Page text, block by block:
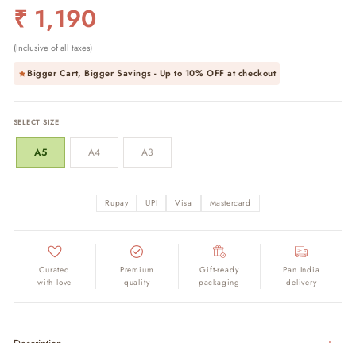
Regular
price
₹ 1,190
(Inclusive of all taxes)
Bigger Cart, Bigger Savings - Up to 10% OFFat checkout
SELECT SIZE
A5 A4 A3
Rupay UPI Visa Mastercard
Curated
with love
Premium
quality
Gift-ready
packaging
Pan India
delivery